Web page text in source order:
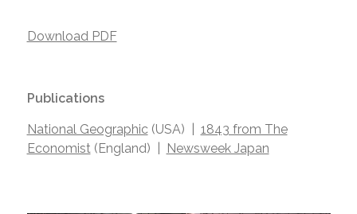
Download PDF
Publications
National Geographic (USA) | 1843 from The
Economist(England) | Newsweek Japan